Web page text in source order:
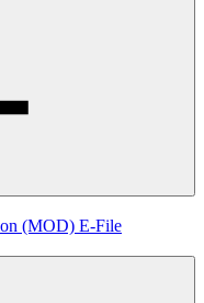
(MOD) E-File